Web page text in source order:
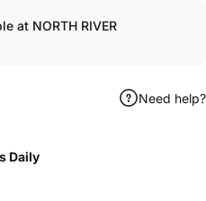
at NORTH RIVER
Need help?
Daily